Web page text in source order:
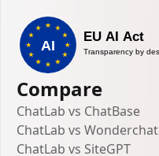
Compare
ChatLab vs ChatBase
ChatLab vs Wonderchat
ChatLab vs SiteGPT